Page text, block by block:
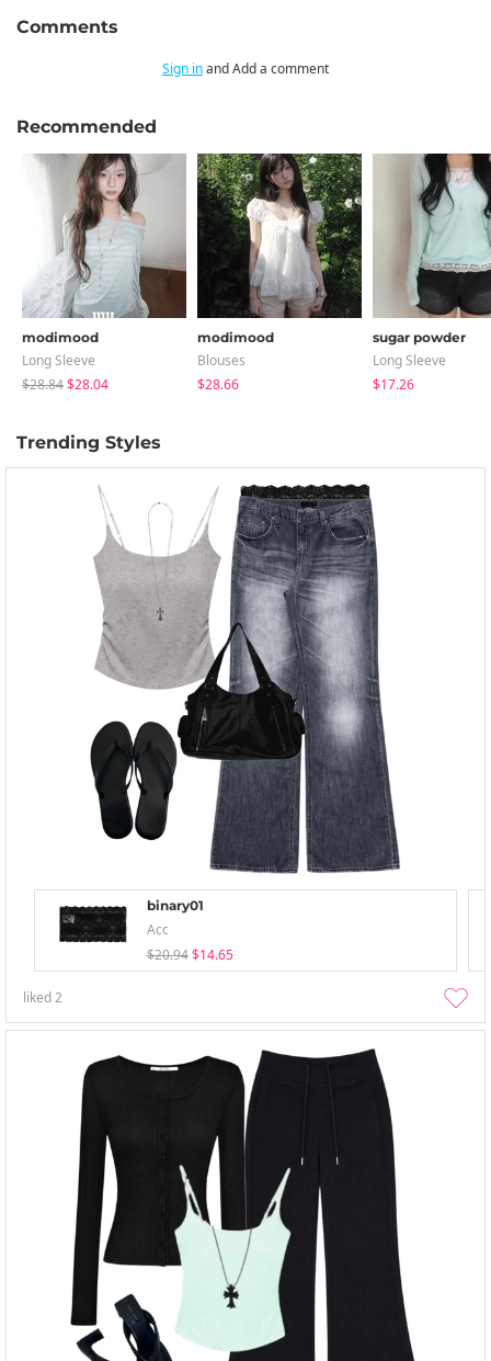
Comments
Sign inand Add a comment
Recommended
modimood
Long Sleeve
$28.84$28.04
modimood
Blouses
$28.66
sugar powder
Long Sleeve
$17.26
Trending Styles
binary01
Acc
$20.94 $14.65
liked2